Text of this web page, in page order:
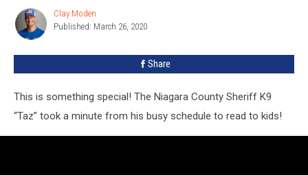
Clay
Moden
Clay Moden
Published: March 26, 2020
Share
This is something special! The Niagara County Sheriff K9
“Taz” took a minute from his busy schedule to read to kids!